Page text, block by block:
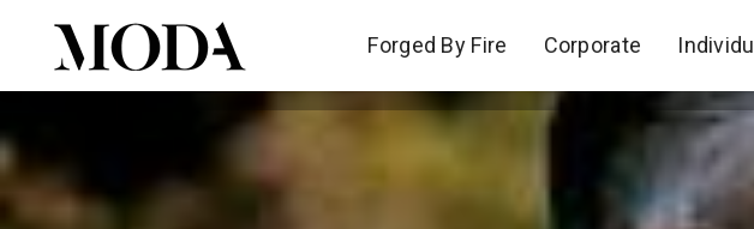
Forged By Fire Corporate
Forged By Fire Corporate